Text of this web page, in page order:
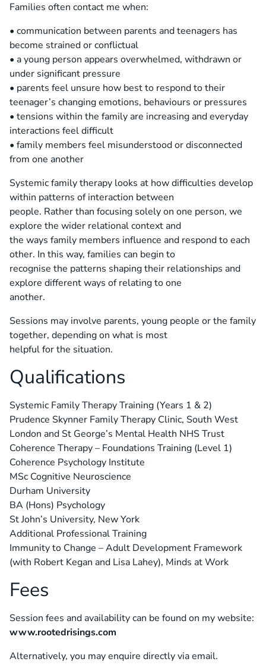
Families often contact me when:
• communication between parents and teenagers has
become strained or conflictual
• a young person appears overwhelmed, withdrawn or
under significant pressure
• parents feel unsure how best to respond to their
teenager’s changing emotions, behaviours or pressures
• tensions within the family are increasing and everyday
interactions feel difficult
• family members feel misunderstood or disconnected
from one another
Systemic family therapy looks at how difficulties develop
within patterns of interaction between
people. Rather than focusing solely on one person, we
explore the wider relational context and
the ways family members influence and respond to each
other. In this way, families can begin to
recognise the patterns shaping their relationships and
explore different ways of relating to one
another.
Sessions may involve parents, young people or the family
together, depending on what is most
helpful for the situation.
Qualifications
Systemic Family Therapy Training (Years 1 & 2)
Prudence Skynner Family Therapy Clinic, South West
London and St George’s Mental Health NHS Trust
Coherence Therapy – Foundations Training (Level 1)
Coherence Psychology Institute
MSc Cognitive Neuroscience
Durham University
BA (Hons) Psychology
St John’s University, New York
Additional Professional Training
Immunity to Change – Adult Development Framework
(with Robert Kegan and Lisa Lahey), Minds at Work
Fees
Session fees and availability can be found on my website:
www.rootedrisings.com
Alternatively, you may enquire directly via email.